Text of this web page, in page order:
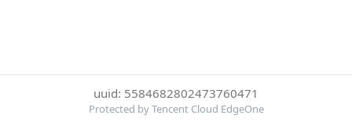
uuid: 5584682802473760471
Protected by Tencent Cloud EdgeOne